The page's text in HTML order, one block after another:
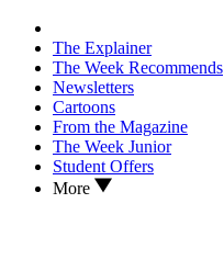
The Explainer
The Week Recommends
Newsletters
Cartoons
From the Magazine
The Week Junior
Student Offers
More